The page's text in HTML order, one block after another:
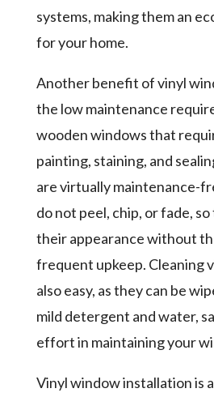
systems, making them an
for your home.
Another benefit of vinyl
the low maintenance
wooden windows that
painting, staining, and
are virtually maintenance-
do not peel, chip, or fade,
their appearance without
frequent upkeep. Cleaning
also easy, as they can be
mild detergent and water,
effort in maintaining your
Vinyl window installation is